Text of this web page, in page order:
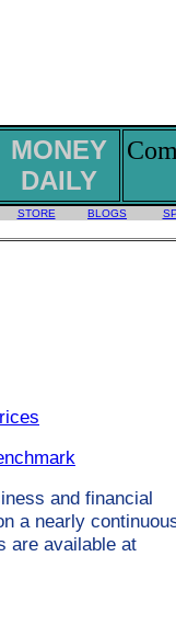
MONEY
DAILY
STORE BLOGS
and financial
a nearly
are available at